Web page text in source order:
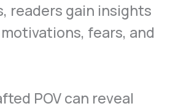
readers gain insights
fears, and
POV can reveal